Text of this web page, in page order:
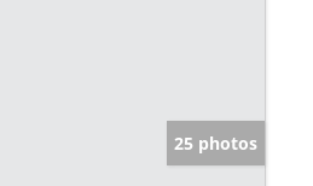
25 photos